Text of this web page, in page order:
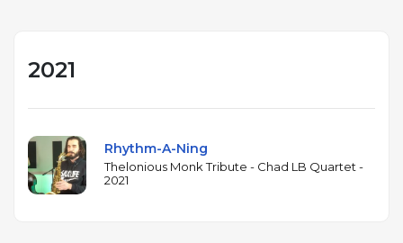
2021
Rhythm-A-Ning
Thelonious Monk Tribute - Chad LB Quartet -
2021